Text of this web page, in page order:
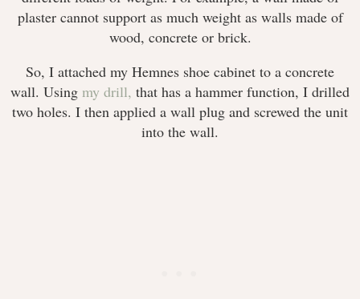
plaster cannot support as much weight as walls made of
wood, concrete or brick.
So, I attached my Hemnes shoe cabinet to a concrete
wall. Using my drill, that has a hammer function, I drilled
two holes. I then applied a wall plug and screwed the unit
into the wall.